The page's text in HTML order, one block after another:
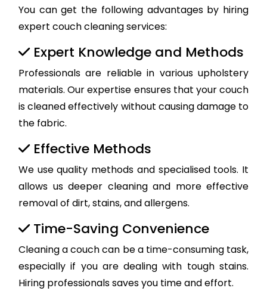
You can get the following advantages by hiring
expert couch cleaning services:
Expert Knowledge and Methods
Professionals are reliable in various upholstery
materials. Our expertise ensures that your couch
is cleaned effectively without causing damage to
the fabric.
Effective Methods
We use quality methods and specialised tools. It
allows us deeper cleaning and more effective
removal of dirt, stains, and allergens.
Time-Saving Convenience
Cleaning a couch can be a time-consuming task,
especially if you are dealing with tough stains.
Hiring professionals saves you time and effort.